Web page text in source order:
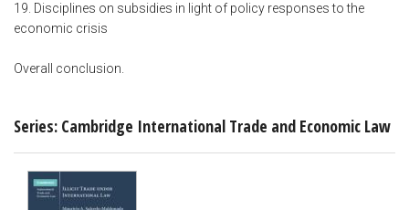
19. Disciplines on subsidies in light of policy responses to the
economic crisis
Overall conclusion.
Series: Cambridge International Trade and Economic Law